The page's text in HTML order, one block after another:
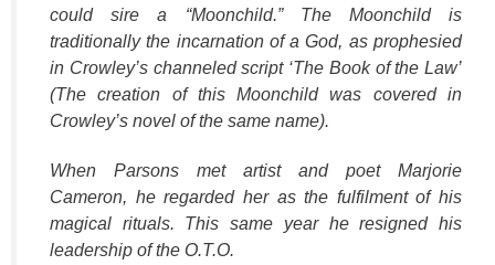
could sire a “Moonchild.” The Moonchild is
traditionally the incarnation of a God, as prophesied
in Crowley’s channeled script ‘The Book of the Law’
(The creation of this Moonchild was covered in
Crowley’s novel of the same name).
When Parsons met artist and poet Marjorie
Cameron, he regarded her as the fulfilment of his
magical rituals. This same year he resigned his
leadership of the O.T.O.